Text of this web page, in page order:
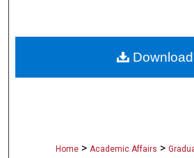
About
Home > Academic Affairs >
Download